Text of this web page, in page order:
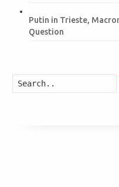
Putin in Trieste,
Question